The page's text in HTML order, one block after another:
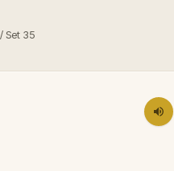
/ Set 35